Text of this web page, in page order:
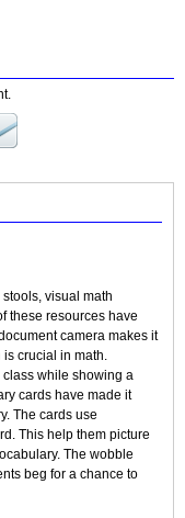
visual math
these resources have
camera makes it
is crucial in math.
while showing a
cards have made it
The cards use
This help them picture
The wobble
beg for a chance to